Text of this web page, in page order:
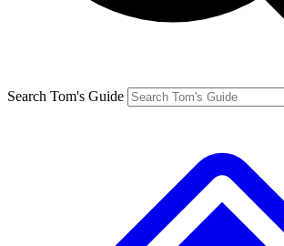
Search Tom's Guide